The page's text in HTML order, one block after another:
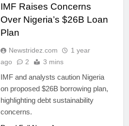
IMF Raises Concerns
Over Nigeria’s $26B Loan
Plan
Newstridez.com
1 year
ago
2 3 mins
IMF and analysts caution Nigeria
on proposed $26B borrowing plan,
highlighting debt sustainability
concerns.